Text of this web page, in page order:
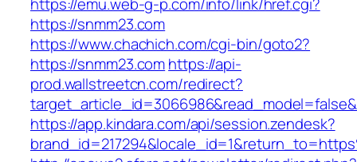
https://snmm23.com
https://www.chachich.com/cgi-bin/goto2?
https://snmm23.comhttps://api-
prod.wallstreetcn.com/redirect?
https://app.kindara.com/api/session.zendesk?